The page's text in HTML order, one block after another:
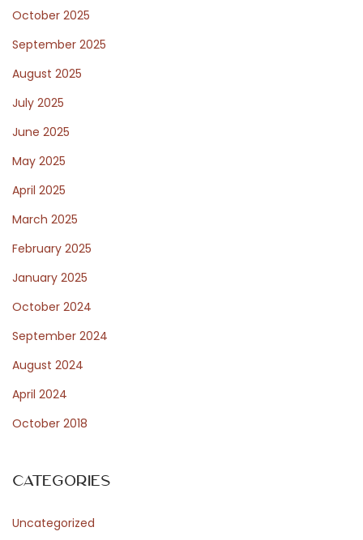
e
P
o
s
t
f
o
W
October 2025
September 2025
August 2025
July 2025
June 2025
May 2025
April 2025
March 2025
February 2025
January 2025
October 2024
September 2024
August 2024
April 2024
October 2018
Categories
Uncategorized